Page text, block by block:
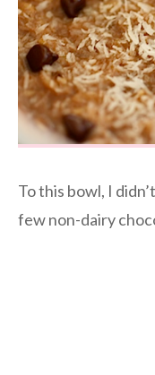
To this bowl, I
few non-dairy